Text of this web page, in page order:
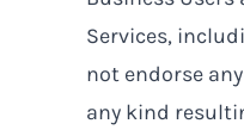
Services,
not endorse
any kind